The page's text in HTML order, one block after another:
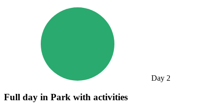
Day 2
Full day in Park with activities